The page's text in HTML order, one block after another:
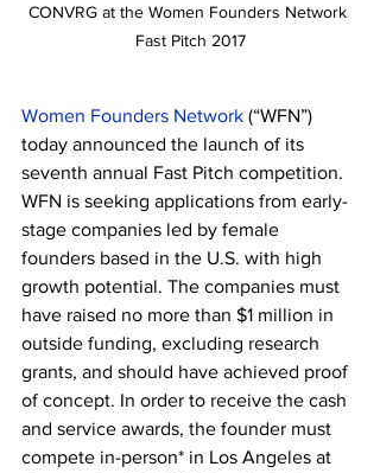
CONVRG at the Women Founders Network
Fast Pitch 2017
Women Founders Network (“WFN”)
today announced the launch of its
seventh annual Fast Pitch competition.
WFN is seeking applications from early-
stage companies led by female
founders based in the U.S. with high
growth potential. The companies must
have raised no more than $1 million in
outside funding, excluding research
grants, and should have achieved proof
of concept. In order to receive the cash
and service awards, the founder must
compete in-person* in Los Angeles at